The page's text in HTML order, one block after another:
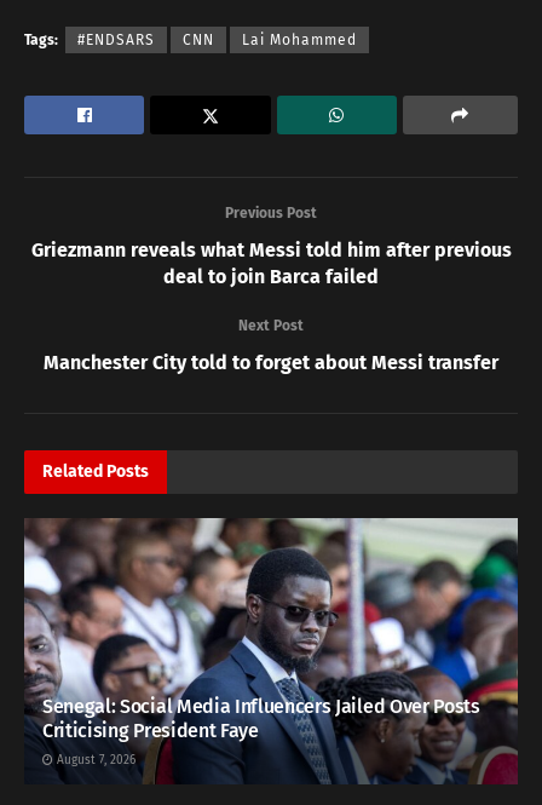
Tags: #ENDSARS CNN Lai Mohammed
Previous Post
Griezmann reveals what Messi told him after previous
deal to join Barca failed
Next Post
Manchester City told to forget about Messi transfer
Related Posts
Senegal: Social Media Influencers Jailed Over Posts
Criticising President Faye
August 7, 2026